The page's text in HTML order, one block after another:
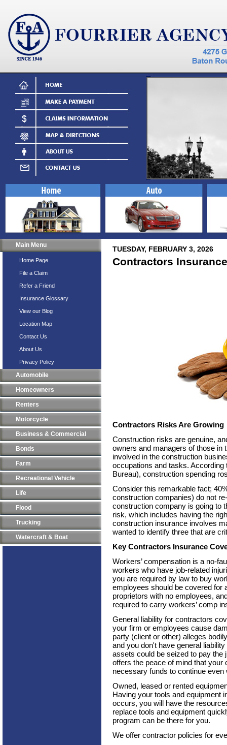
Main Menu
Home Page
File a Claim
Refer a Friend
Insurance Glossary
View our Blog
Location Map
Contact Us
About Us
Privacy Policy
Automobile
Homeowners
Renters
Motorcycle
Business & Commercial
Bonds
Farm
Recreational Vehicle
Life
Flood
Trucking
Watercraft & Boat
TUESDAY, FEBRUARY 3, 2026
Contractors Insurance
Contractors Risks Are Growing
Construction risks are genuine,
owners and managers of those in
involved in the construction
occupations and tasks.
Bureau), construction spending
Consider this remarkable fact;
construction companies) do not
construction company is going to
risk, which includes having the
construction insurance involves
wanted to identify three that are
Key Contractors Insurance
Workers’ compensation is a no-
workers who have job-related
you are required by law to buy
employees should be covered for
proprietors with no employees,
required to carry workers’ comp
General liability for contractors
your firm or employees cause
party (client or other) alleges
and you don't have general
assets could be seized to pay the
offers the peace of mind that
necessary funds to continue
Owned, leased or rented
Having your tools and equipment
occurs, you will have the
replace tools and equipment
program can be there for you.
We offer contractor policies for